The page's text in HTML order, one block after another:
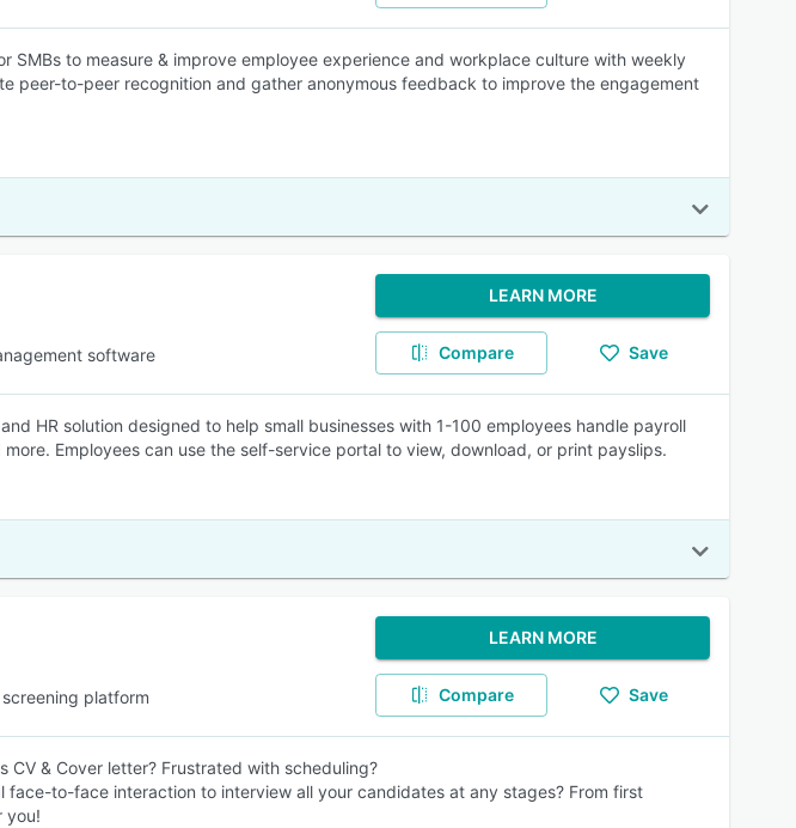
SMBs to measure & improve employee experience and workplace culture with weekly
peer-to-peer recognition and gather anonymous feedback to improve the engagement
software
LEARN MORE
Compare Save
HR solution designed to help small businesses with 1-100 employees handle payroll
Employees can use the self-service portal to view, download, or print payslips.
platform
LEARN MORE
Compare Save
& Cover letter? Frustrated with scheduling?
to-face interaction to interview all your candidates at any stages? From first
you!